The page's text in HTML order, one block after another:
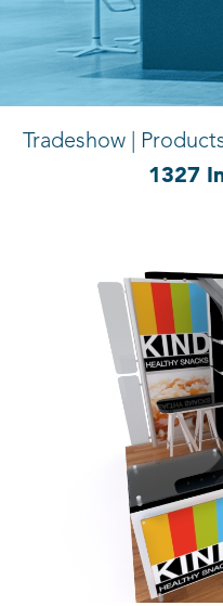
Tradeshow | Products
1327